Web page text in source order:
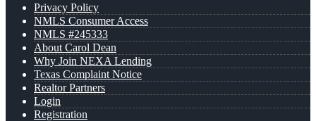
Privacy Policy
NMLS Consumer Access
NMLS #245333
About Carol Dean
Why Join NEXA Lending
Texas Complaint Notice
Realtor Partners
Login
Registration